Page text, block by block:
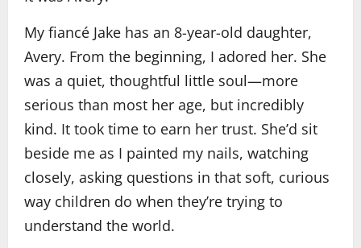
My fiancé Jake has an 8-year-old daughter,
Avery. From the beginning, I adored her. She
was a quiet, thoughtful little soul—more
serious than most her age, but incredibly
kind. It took time to earn her trust. She’d sit
beside me as I painted my nails, watching
closely, asking questions in that soft, curious
way children do when they’re trying to
understand the world.